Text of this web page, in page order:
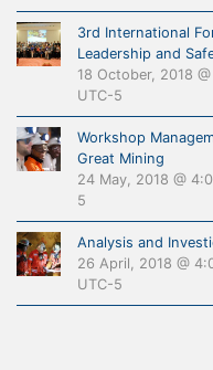
3rd International
Leadership and
18 October, 2018
UTC-5
Workshop
Great Mining
24 May, 2018 @
5
Analysis and
26 April, 2018 @
UTC-5